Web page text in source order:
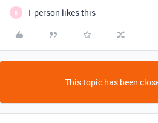
B 1 person likes this
This topic has been